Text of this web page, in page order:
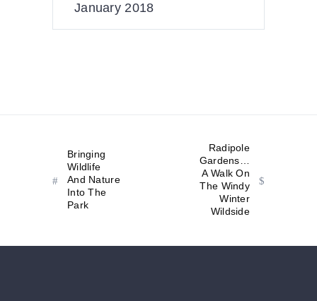
January 2018
Bringing
Wildlife
And Nature
Into The
Park
Radipole
Gardens…
A Walk On
The Windy
Winter
Wildside